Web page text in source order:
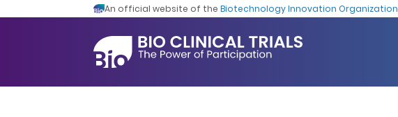
An official website of theBiotechnology Innovation Organization